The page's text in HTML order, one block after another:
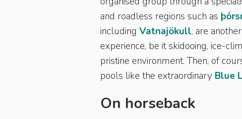
and roadless regions such as
including Vatnajökull, are
experience, be it skidooing, ice-
pristine environment. Then, of
pools like the extraordinary Blue
On horseback